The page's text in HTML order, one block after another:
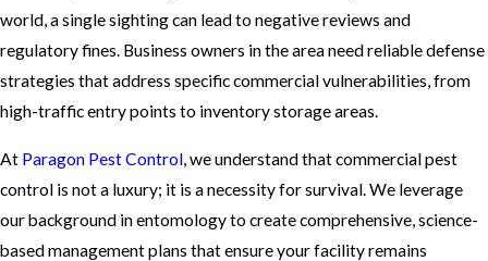
world, a single sighting can lead to negative reviews and
regulatory fines. Business owners in the area need reliable defense
strategies that address specific commercial vulnerabilities, from
high-traffic entry points to inventory storage areas.
At Paragon Pest Control , we understand that commercial pest
control is not a luxury; it is a necessity for survival. We leverage
our background in entomology to create comprehensive, science-
based management plans that ensure your facility remains